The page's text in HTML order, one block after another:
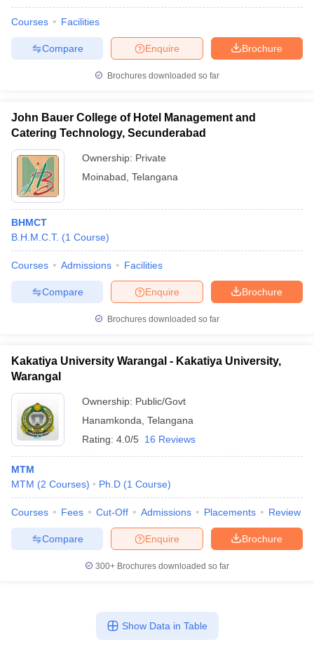
Courses Facilities
Brochure
Enquire
Compare
Brochures downloaded so far
John Bauer College of Hotel Management and
Catering Technology, Secunderabad
Ownership: Private
Moinabad Telangana
BHMCT
B.H.M.C.T. (1 Course)
Courses Admissions Facilities
Brochure
Enquire
Compare
Brochures downloaded so far
Kakatiya University Warangal - Kakatiya University,
Warangal
Ownership: Public/Govt
Hanamkonda Telangana
Rating: 4.0/5 16 Reviews
MTM
MTM (2 Courses) Ph.D (1 Course)
Courses Fees Cut-Off Admissions Placements Review
Brochure
Enquire
Compare
300+ Brochures downloaded so far
Show Data in Table